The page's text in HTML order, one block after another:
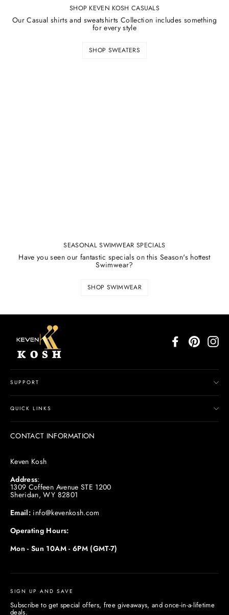
SHOP KEVEN KOSH CASUALS
Our Casual shirts and sweatshirts Collection includes something
for every style
SHOP SWEATERS
SEASONAL SWIMWEAR SPECIALS
Have you seen our fantastic specials on this Season's hottest
Swimwear?
SHOP SWIMWEAR
FacebookPinterest
SUPPORT
QUICK LINKS
CONTACT INFORMATION
Keven Kosh
Address:
1309 Coffeen Avenue STE 1200
Sheridan, WY 82801
Email: info@kevenkosh.com
Operating Hours:
Mon - Sun 10AM - 6PM (GMT-7)
SIGN UP AND SAVE
Subscribe to get special offers, free giveaways, and once-in-a-lifetime
deals.